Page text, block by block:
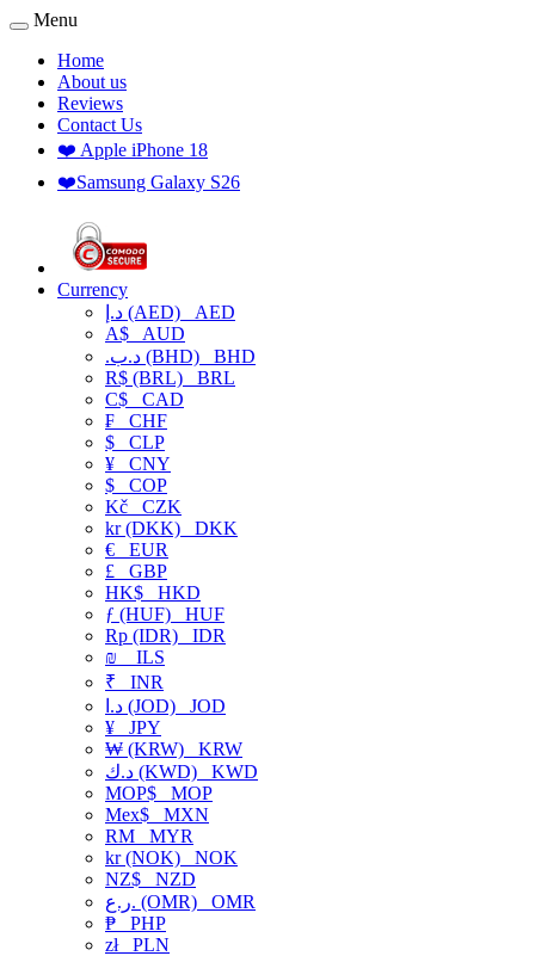
Menu
Home
About us
Reviews
Contact Us
❤️ Apple iPhone 18
❤️Samsung Galaxy S26
Currency
د.إ (AED) AED
A$ AUD
.د.ب (BHD) BHD
R$ (BRL) BRL
C$ CAD
₣ CHF
$ CLP
¥ CNY
$ COP
Kč CZK
kr (DKK) DKK
€ EUR
£ GBP
HK$ HKD
ƒ (HUF) HUF
Rp (IDR) IDR
₪
ILS
₹ INR
د.ا (JOD) JOD
¥ JPY
₩ (KRW) KRW
د.ك (KWD) KWD
MOP$ MOP
Mex$ MXN
RM MYR
kr (NOK) NOK
NZ$ NZD
ر.ع. (OMR) OMR
₱ PHP
złPLN